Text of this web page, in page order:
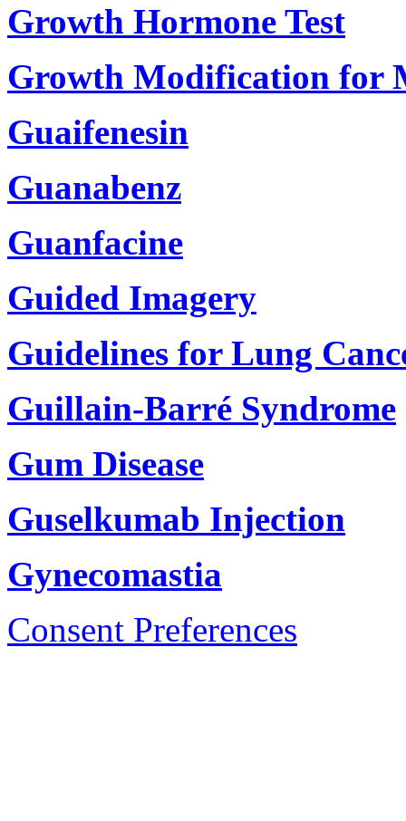
Growth Hormone Test
Growth Modification for
Guaifenesin
Guanabenz
Guanfacine
Guided Imagery
Guidelines for Lung
Guillain-Barré Syndrome
Gum Disease
Guselkumab Injection
Gynecomastia
Consent Preferences